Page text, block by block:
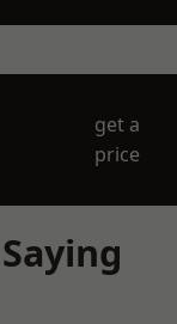
get a
price